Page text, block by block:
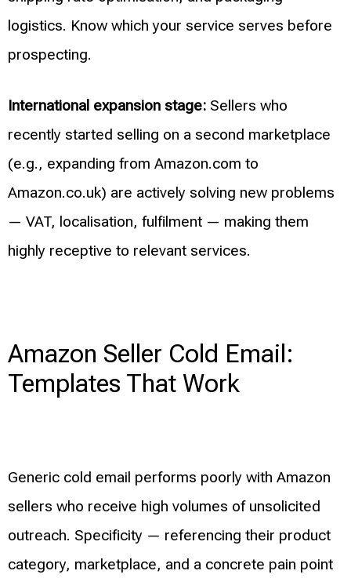
logistics. Know which your service serves before
prospecting.
International expansion stage: Sellers who
recently started selling on a second marketplace
(e.g., expanding from Amazon.com to
Amazon.co.uk) are actively solving new problems
— VAT, localisation, fulfilment — making them
highly receptive to relevant services.
Amazon Seller Cold Email:
Templates That Work
Generic cold email performs poorly with Amazon
sellers who receive high volumes of unsolicited
outreach. Specificity — referencing their product
category, marketplace, and a concrete pain point